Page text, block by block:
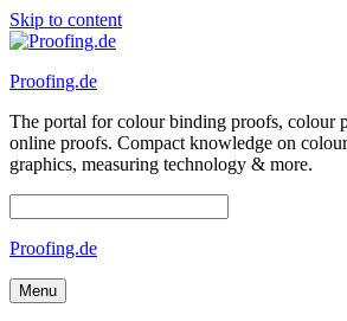
Skip to content
Proofing.de
The portal for colour binding proofs, colour
online proofs. Compact knowledge on
graphics, measuring technology & more.
Proofing.de
Menu